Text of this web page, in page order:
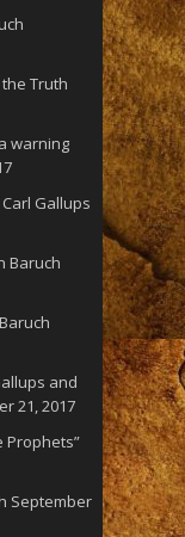
Truth
warning
Gallups
Baruch
and
21, 2017
Prophets”
September